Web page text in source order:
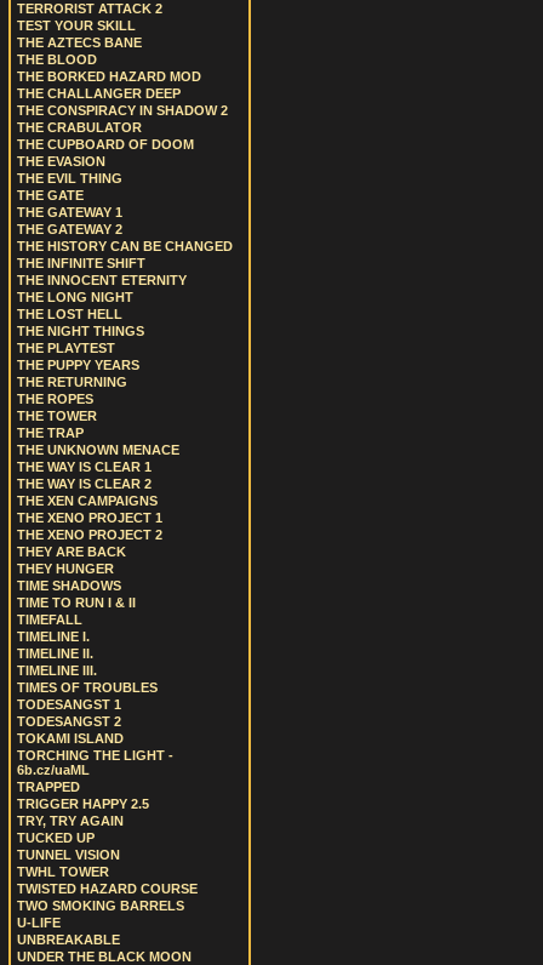
TERRORIST ATTACK 2
TEST YOUR SKILL
THE AZTECS BANE
THE BLOOD
THE BORKED HAZARD MOD
THE CHALLANGER DEEP
THE CONSPIRACY IN SHADOW 2
THE CRABULATOR
THE CUPBOARD OF DOOM
THE EVASION
THE EVIL THING
THE GATE
THE GATEWAY 1
THE GATEWAY 2
THE HISTORY CAN BE CHANGED
THE INFINITE SHIFT
THE INNOCENT ETERNITY
THE LONG NIGHT
THE LOST HELL
THE NIGHT THINGS
THE PLAYTEST
THE PUPPY YEARS
THE RETURNING
THE ROPES
THE TOWER
THE TRAP
THE UNKNOWN MENACE
THE WAY IS CLEAR 1
THE WAY IS CLEAR 2
THE XEN CAMPAIGNS
THE XENO PROJECT 1
THE XENO PROJECT 2
THEY ARE BACK
THEY HUNGER
TIME SHADOWS
TIME TO RUN I & II
TIMEFALL
TIMELINE I.
TIMELINE II.
TIMELINE III.
TIMES OF TROUBLES
TODESANGST 1
TODESANGST 2
TOKAMI ISLAND
TORCHING THE LIGHT -
6b.cz/uaML
TRAPPED
TRIGGER HAPPY 2.5
TRY, TRY AGAIN
TUCKED UP
TUNNEL VISION
TWHL TOWER
TWISTED HAZARD COURSE
TWO SMOKING BARRELS
U-LIFE
UNBREAKABLE
UNDER THE BLACK MOON